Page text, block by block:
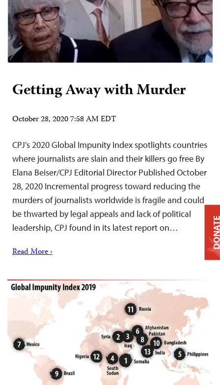
Getting Away with Murder
October 28, 2020 7:58 AM EDT
CPJ’s 2020 Global Impunity Index spotlights countries
where journalists are slain and their killers go free By
Elana Beiser/CPJ Editorial Director Published October
28, 2020 Incremental progress toward reducing the
murders of journalists worldwide is fragile and could
be thwarted by legal appeals and lack of political
leadership, CPJ found in its latest report on…
Read More ›